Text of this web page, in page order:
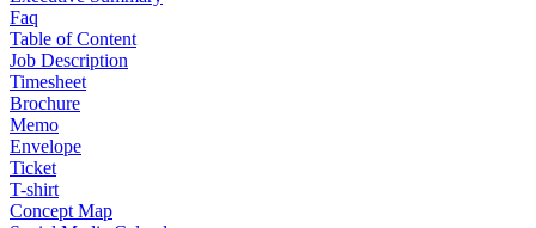
Faq
Table of Content
Job Description
Timesheet
Brochure
Memo
Envelope
Ticket
T-shirt
Concept Map